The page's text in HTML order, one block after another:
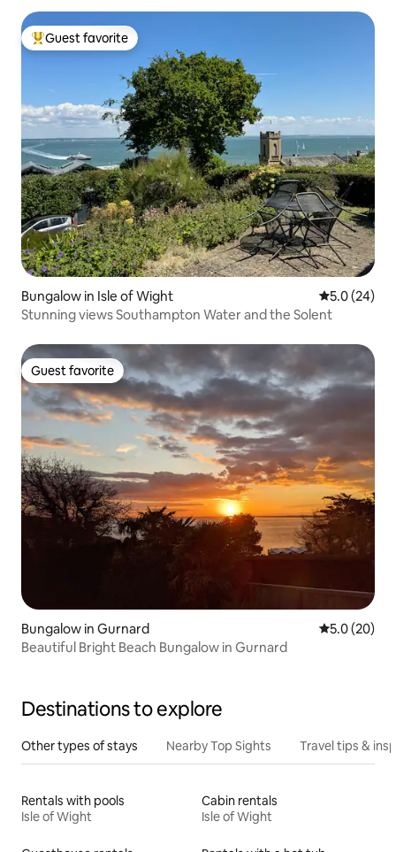
Top guest favorite
Guest favorite
Bungalow in Isle of Wight 5.0 out of 5
5.0 (24)
Stunning views Southampton Water and the Solent
Guest favorite
Guest favorite
Bungalow in Gurnard 5.0 out of 5
5.0 (20)
Beautiful Bright Beach Bungalow in Gurnard
Destinations to explore
Other types of stays Nearby Top Sights Travel tips &
Rentals with pools
Isle of Wight
Cabin rentals
Isle of Wight